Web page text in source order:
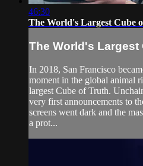
46:30
The World's Largest Cube
The World's Largest
In 2018, San Francisco
moment in the global animal
largest Cube of Truth.
very first announcements to
screens went dark and the
a prot...